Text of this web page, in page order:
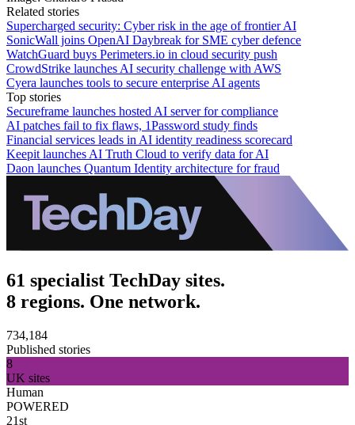
Related stories
Supercharged security: Cyber risk in the age of frontier AI
SonicWall joins OpenAI Daybreak for SME cyber defence
WatchGuard buys Perimeters.io in cloud security push
CrowdStrike launches AI security challenge with AWS
Cyera launches tools to secure enterprise AI agents
Top stories
Secureframe launches hosted AI server for compliance
AI patches fail to fix flaws, 1Password study finds
Financial services leads in AI identity readiness scorecard
Keepit launches AI Truth Cloud to verify data for AI
Daon launches Quantum Identity architecture for fraud
61 specialist TechDay sites.
8 regions. One network.
734,184
Published stories
8
UK sites
Human
POWERED
21st